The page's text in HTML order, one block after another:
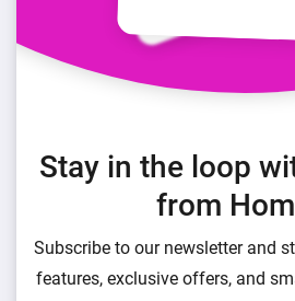
Stay in the loop
from
Subscribe to our newsletter and
features, exclusive offers, and